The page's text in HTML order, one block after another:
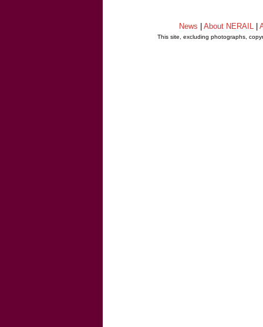
News About NERAIL
This site, excluding photographs,